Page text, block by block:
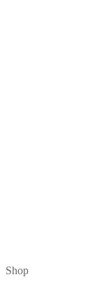
Shop